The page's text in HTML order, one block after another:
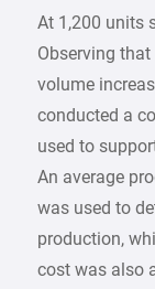
At 1,200 units
Observing
volume
conducted a
used to
An average
was used to
production,
cost was also